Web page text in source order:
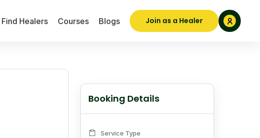
Find Healers Courses Blogs Join as a Healer
Booking Details
Service Type